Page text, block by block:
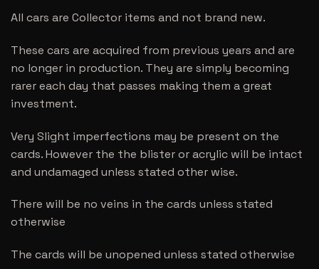
All cars are Collector items and not brand new.
These cars are acquired from previous years and are
no longer in production. They are simply becoming
rarer each day that passes making them a great
investment.
Very Slight imperfections may be present on the
cards. However the the blister or acrylic will be intact
and undamaged unless stated other wise.
There will be no veins in the cards unless stated
otherwise
The cards will be unopened unless stated otherwise